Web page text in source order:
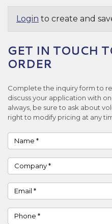
Login to create and
GET IN TOUCH
ORDER
Complete the inquiry form to
discuss your application with
always, be sure to ask about
right to modify pricing at any
Name
Company
Email
Phone